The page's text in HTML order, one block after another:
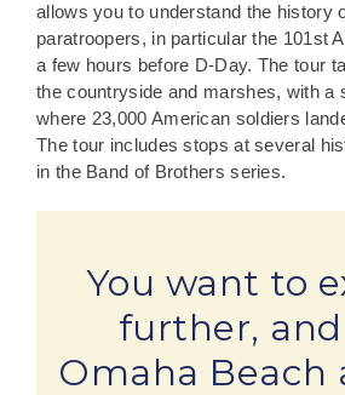
allows you to understand the history
paratroopers, in particular the 101st
a few hours before D-Day. The tour
the countryside and marshes, with a
where 23,000 American soldiers
The tour includes stops at several
in the Band of Brothers series.
You want to
further,
Omaha Beach